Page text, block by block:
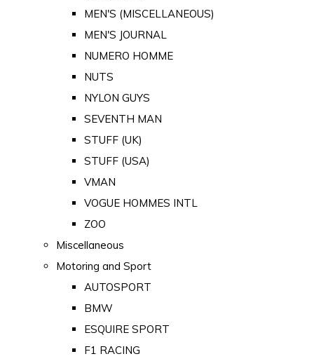
MEN'S (MISCELLANEOUS)
MEN'S JOURNAL
NUMERO HOMME
NUTS
NYLON GUYS
SEVENTH MAN
STUFF (UK)
STUFF (USA)
VMAN
VOGUE HOMMES INTL
ZOO
Miscellaneous
Motoring and Sport
AUTOSPORT
BMW
ESQUIRE SPORT
F1 RACING